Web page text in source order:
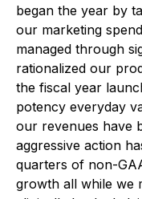
began the year by
our marketing
managed through
rationalized our
the fiscal year
potency everyday
our revenues have
aggressive action
quarters of non-
growth all while we